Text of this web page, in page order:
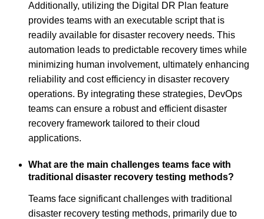
Additionally, utilizing the Digital DR Plan feature
provides teams with an executable script that is
readily available for disaster recovery needs. This
automation leads to predictable recovery times while
minimizing human involvement, ultimately enhancing
reliability and cost efficiency in disaster recovery
operations. By integrating these strategies, DevOps
teams can ensure a robust and efficient disaster
recovery framework tailored to their cloud
applications.
What are the main challenges teams face with
traditional disaster recovery testing methods?
Teams face significant challenges with traditional
disaster recovery testing methods, primarily due to